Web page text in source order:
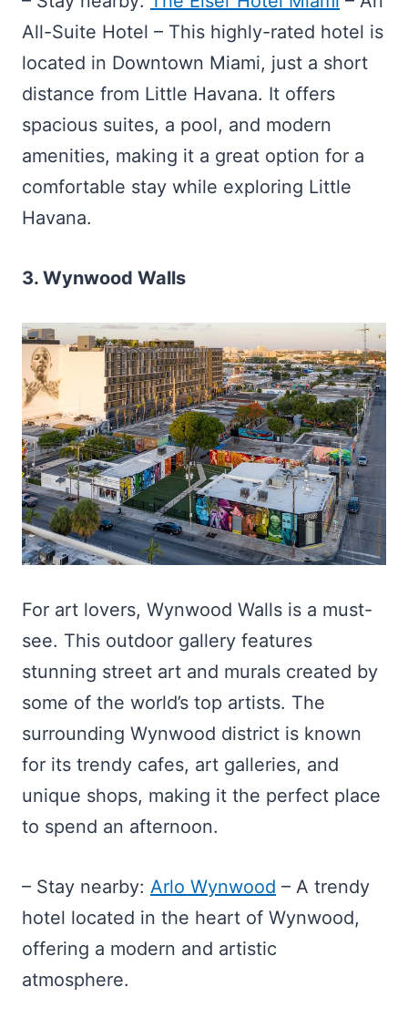
All-Suite Hotel – This highly-rated hotel is
located in Downtown Miami, just a short
distance from Little Havana. It offers
spacious suites, a pool, and modern
amenities, making it a great option for a
comfortable stay while exploring Little
Havana.
3. Wynwood Walls
For art lovers, Wynwood Walls is a must-
see. This outdoor gallery features
stunning street art and murals created by
some of the world’s top artists. The
surrounding Wynwood district is known
for its trendy cafes, art galleries, and
unique shops, making it the perfect place
to spend an afternoon.
– Stay nearby: Arlo Wynwood – A trendy
hotel located in the heart of Wynwood,
offering a modern and artistic
atmosphere.